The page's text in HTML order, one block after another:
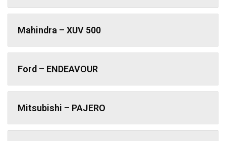
Mahindra – XUV 500
Ford – ENDEAVOUR
Mitsubishi – PAJERO